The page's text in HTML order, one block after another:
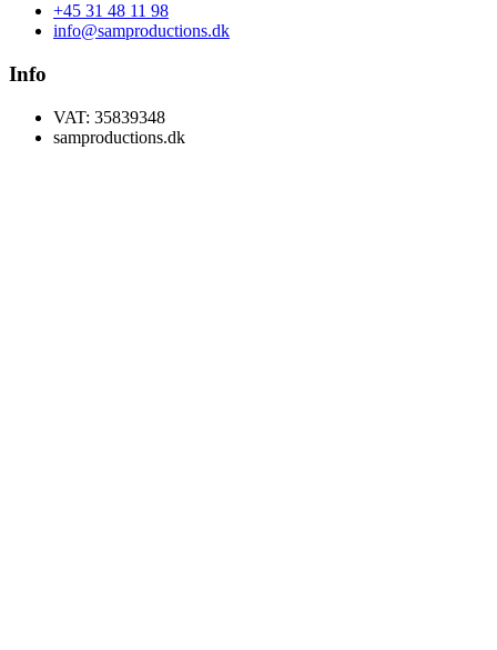
+45 31 48 11 98
info@samproductions.dk
Info
VAT: 35839348
samproductions.dk